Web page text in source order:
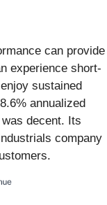
can provide
experience short-
sustained
annualized
decent. Its
company